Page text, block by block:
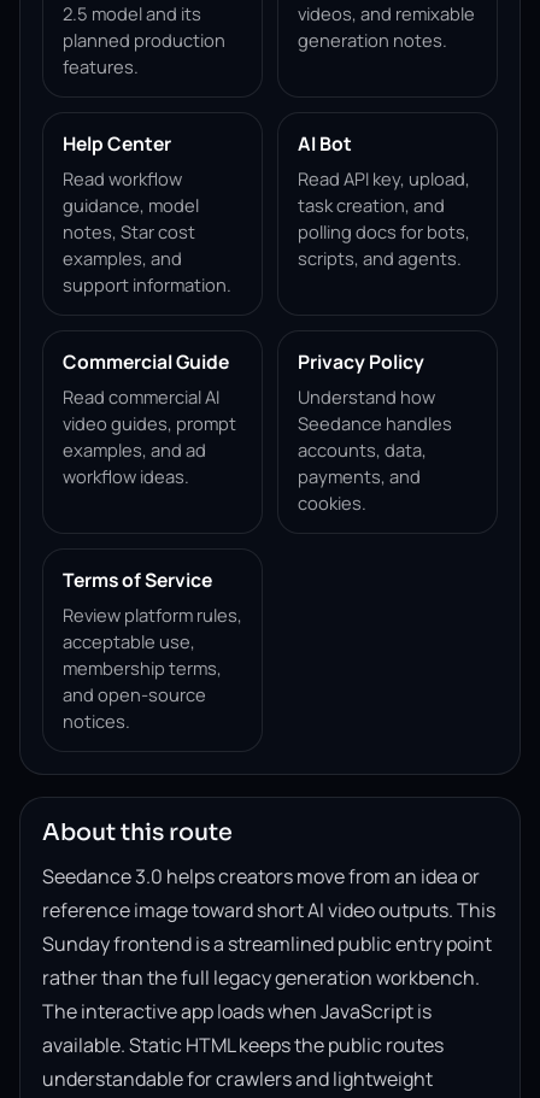
2.5 model and its
planned production
features.
videos, and remixable
generation notes.
Help Center
Read workflow
guidance, model
notes, Star cost
examples, and
support information.
AI Bot
Read API key, upload,
task creation, and
polling docs for bots,
scripts, and agents.
Commercial Guide
Read commercial AI
video guides, prompt
examples, and ad
workflow ideas.
Privacy Policy
Understand how
Seedance handles
accounts, data,
payments, and
cookies.
Terms of Service
Review platform rules,
acceptable use,
membership terms,
and open-source
notices.
About this route
Seedance 3.0 helps creators move from an idea or
reference image toward short AI video outputs. This
Sunday frontend is a streamlined public entry point
rather than the full legacy generation workbench.
The interactive app loads when JavaScript is
available. Static HTML keeps the public routes
understandable for crawlers and lightweight